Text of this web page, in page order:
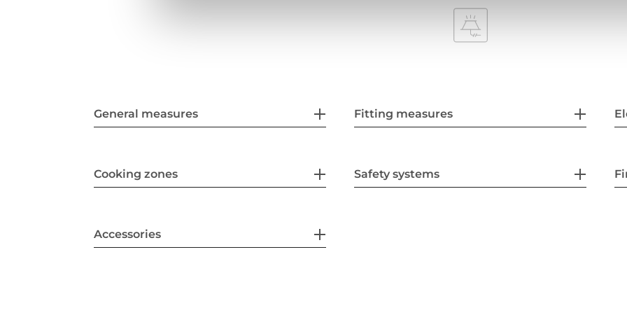
General measures Fitting measures
Cooking zones Safety systems
Accessories